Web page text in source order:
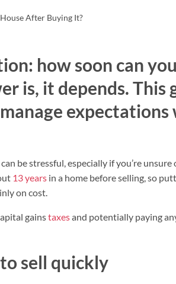
After Buying It?
how soon can
is, it depends. This
expectations
be stressful, especially if you’re
13 years in a home before selling, so
on cost.
gainstaxesand potentially paying
sell quickly